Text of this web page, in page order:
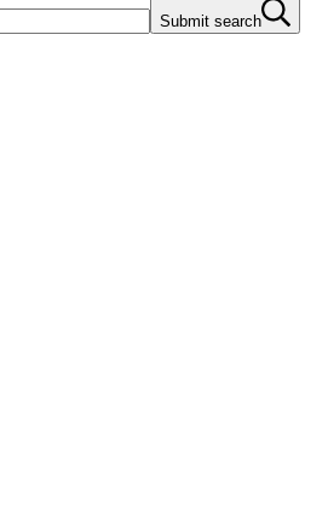
Submit search